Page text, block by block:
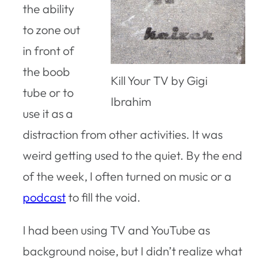
Kill Your TV by Gigi
Ibrahim
the ability
to zone out
in front of
the boob
tube or to
use it as a
distraction from other activities. It was
weird getting used to the quiet. By the end
of the week, I often turned on music or a
podcastto fill the void.
I had been using TV and YouTube as
background noise, but I didn’t realize what